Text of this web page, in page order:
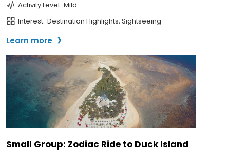
Sign up and save up to an
extra$100on your next
vacation.